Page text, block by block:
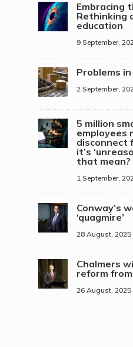
Embracing
Rethinking
education
9 September,
Problems
2 September,
5 million
employees
disconnect
it’s
that mean?
1 September,
Conway’s
‘quagmire’
28 August, 2025
Chalmers
reform
26 August, 2025